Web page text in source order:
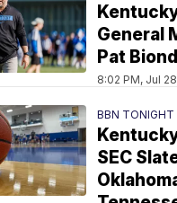
General
Pat
8:02 PM, Jul
BBN TONIGHT
SEC